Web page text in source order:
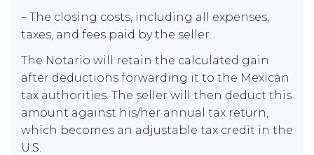
– The closing costs, including all expenses,
taxes, and fees paid by the seller.
The Notario will retain the calculated gain
after deductions forwarding it to the Mexican
tax authorities. The seller will then deduct this
amount against his/her annual tax return,
which becomes an adjustable tax credit in the
U.S.